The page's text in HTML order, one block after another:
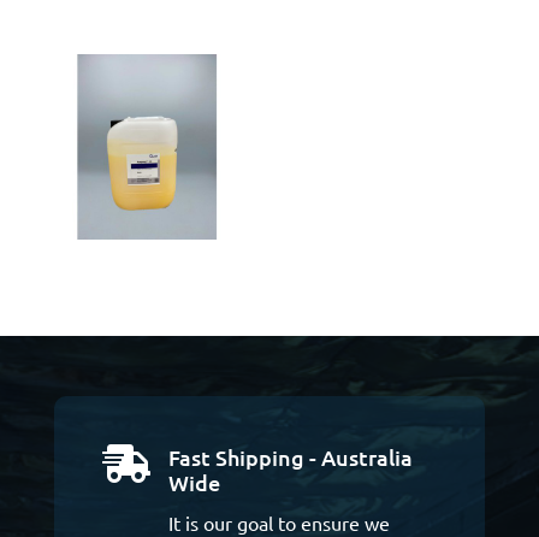

Fast Shipping - Australia
Wide
It is our goal to ensure we